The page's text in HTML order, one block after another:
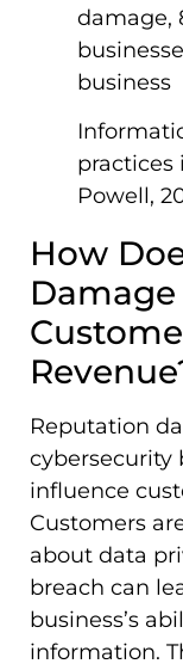
damage,
business
practices
Powell,
How
Reputation
cybersecurity
influence
Customers
about data
breach can
business’s
information.